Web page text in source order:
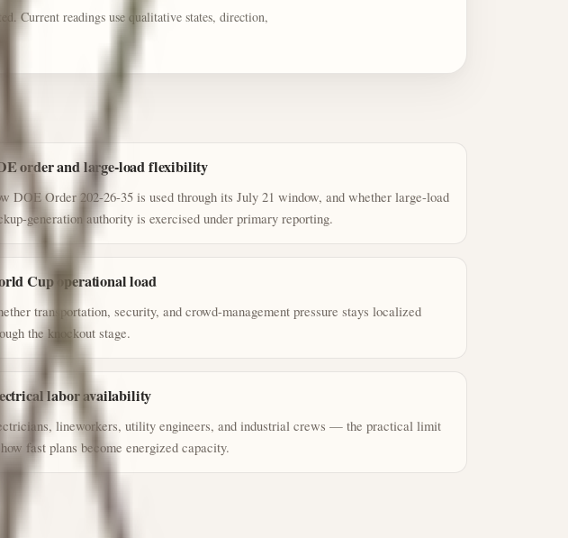
Current readings use qualitative states, direction,
order and large-load flexibility
DOE Order 202-26-35 is used through its July 21 window, and whether large-load
generation authority is exercised under primary reporting.
Cup operational load
transportation, security, and crowd-management pressure stays localized
the knockout stage.
labor availability
lineworkers, utility engineers, and industrial crews — the practical limit
fast plans become energized capacity.